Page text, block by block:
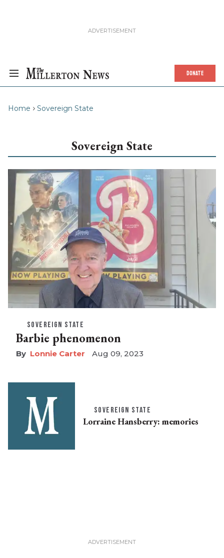
DONATE
Home Sovereign State
Sovereign State
SOVEREIGN STATE
Barbie phenomenon
Lonnie Carter Aug 09, 2023
SOVEREIGN STATE
Lorraine Hansberry: memories